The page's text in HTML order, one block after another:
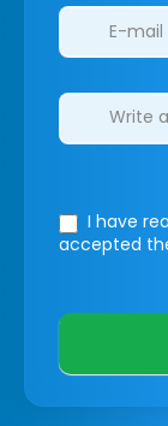
I have
accepted